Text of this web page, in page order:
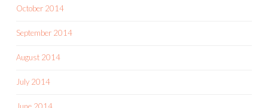
October 2014
September 2014
August 2014
July 2014